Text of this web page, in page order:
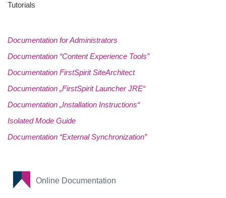
Tutorials
Documentation for Administrators
Documentation “Content Experience Tools”
Documentation FirstSpirit SiteArchitect
Documentation „FirstSpirit Launcher JRE“
Documentation „Installation Instructions“
Isolated Mode Guide
Documentation “External Synchronization”
Online Documentation